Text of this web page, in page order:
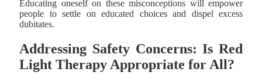
Educating oneself on these misconceptions will empower
people to settle on educated choices and dispel excess
dubitates.
Addressing Safety Concerns: Is Red
Light Therapy Appropriate for All?